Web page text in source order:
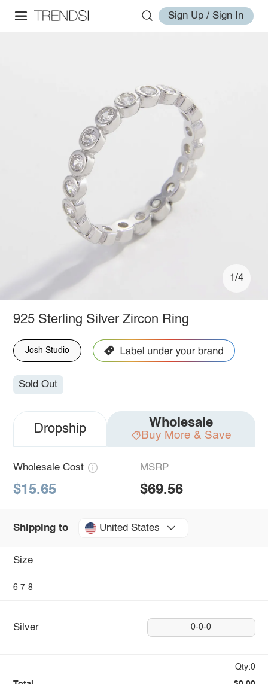
Sign Up / Sign In
1/4
925 Sterling Silver Zircon Ring
Josh Studio
Sold Out
Dropship Wholesale
Buy More & Save
Wholesale Cost
$15.65
MSRP
$69.56
Shipping to United States
Size
6 7 8
Silver 0-0-0
Qty:0